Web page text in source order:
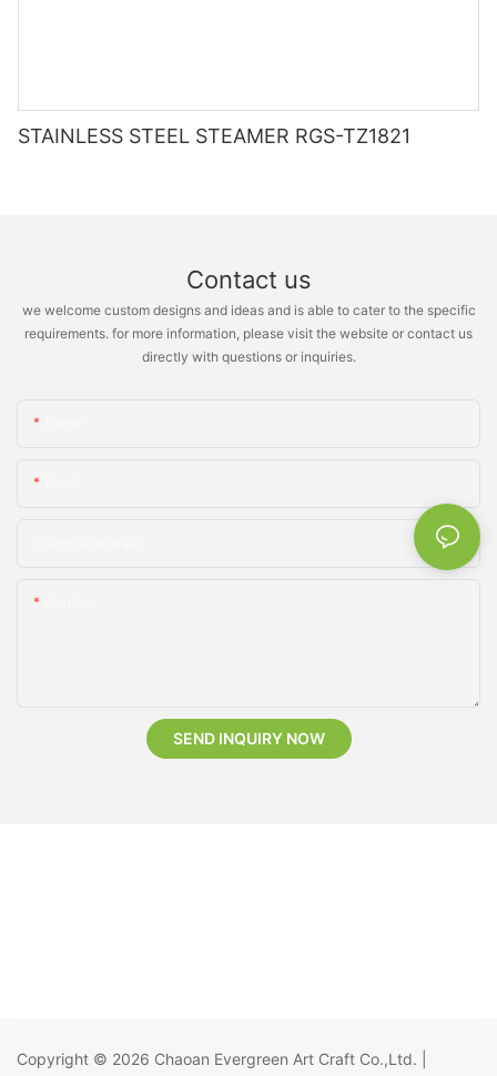
STAINLESS STEEL STEAMER RGS-TZ1821
Contact us
we welcome custom designs and ideas and is able to cater to the specific
requirements. for more information, please visit the website or contact us
directly with questions or inquiries.
SEND INQUIRY NOW
Copyright © 2026 Chaoan Evergreen Art Craft Co.,Ltd.